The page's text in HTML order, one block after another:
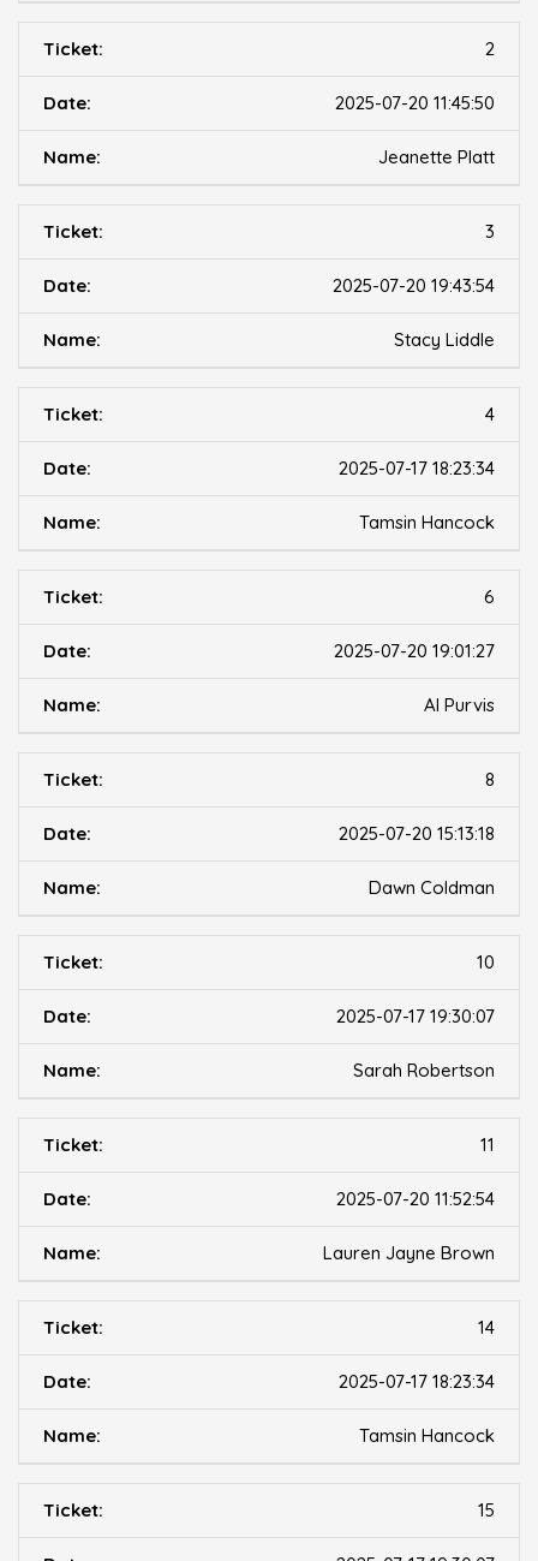
2
2025-07-20 11:45:50
Jeanette Platt
3
2025-07-20 19:43:54
Stacy Liddle
4
2025-07-17 18:23:34
Tamsin Hancock
6
2025-07-20 19:01:27
Al Purvis
8
2025-07-20 15:13:18
Dawn Coldman
10
2025-07-17 19:30:07
Sarah Robertson
11
2025-07-20 11:52:54
Lauren Jayne Brown
14
2025-07-17 18:23:34
Tamsin Hancock
15